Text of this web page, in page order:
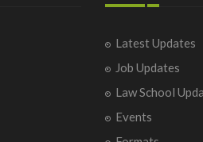
Latest Updates
Job Updates
Law School
Events